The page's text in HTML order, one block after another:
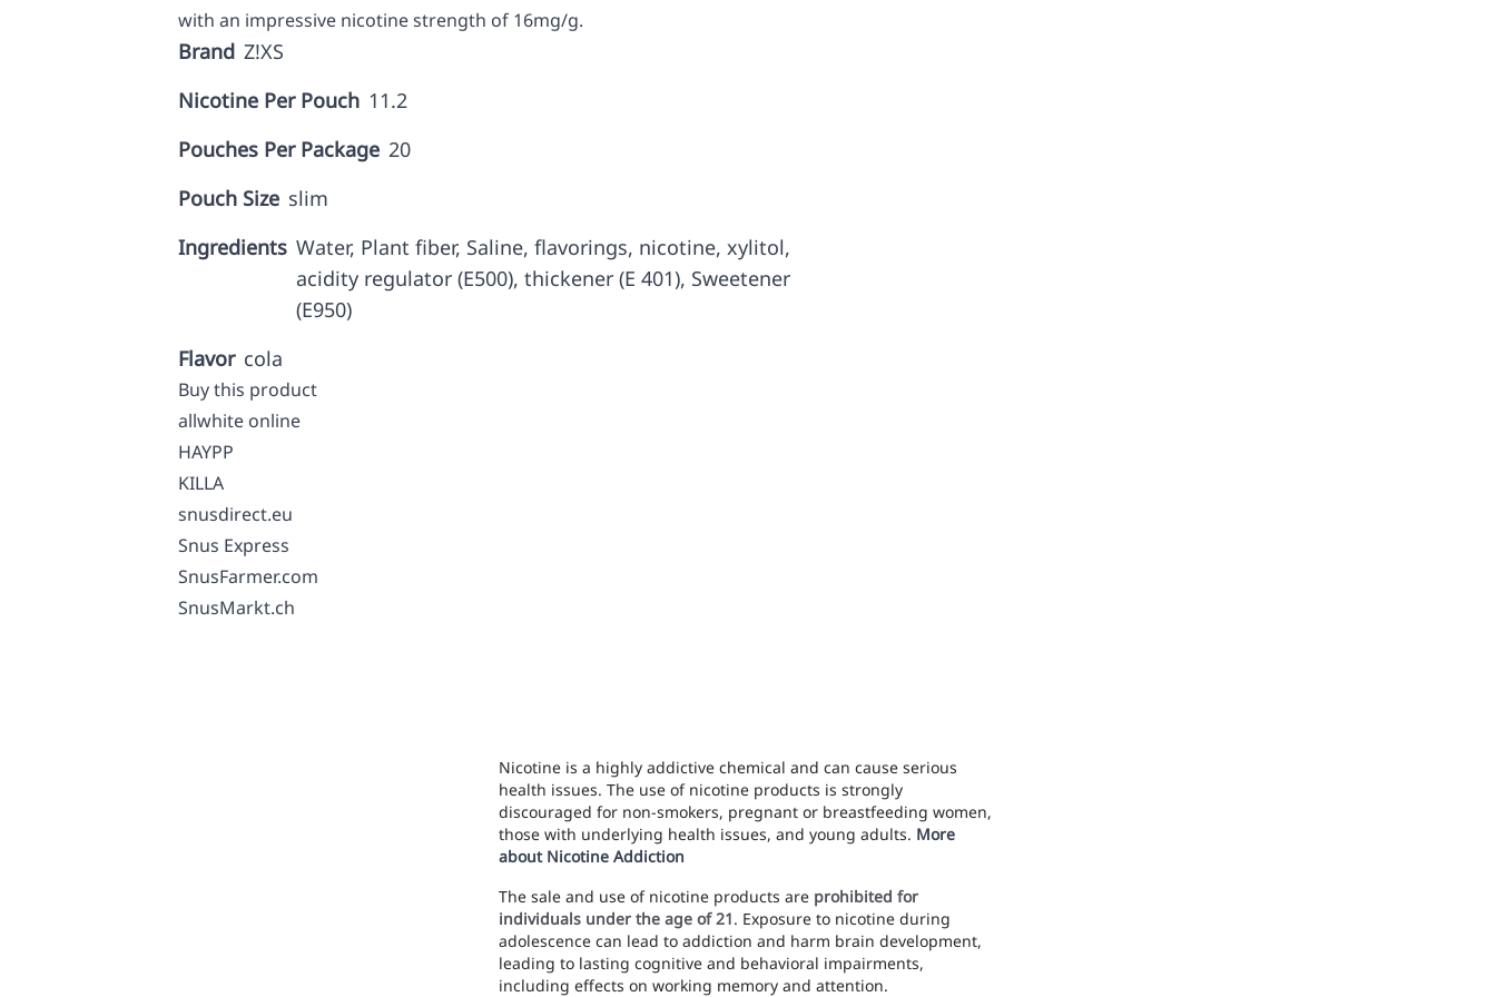
with an impressive nicotine strength of 16mg/g.
Brand Z!XS
Nicotine Per Pouch 11.2
Pouches Per Package 20
Pouch Size slim
Ingredients Water, Plant fiber, Saline, flavorings, nicotine, xylitol,
acidity regulator (E500), thickener (E 401), Sweetener
(E950)
Flavor cola
Buy this product
allwhite online
HAYPP
KILLA
snusdirect.eu
Snus Express
SnusFarmer.com
SnusMarkt.ch
Nicotine is a highly addictive chemical and can cause serious
health issues. The use of nicotine products is strongly
discouraged for non-smokers, pregnant or breastfeeding women,
those with underlying health issues, and young adults. More
about Nicotine Addiction
The sale and use of nicotine products are prohibited for
individuals under the age of 21. Exposure to nicotine during
adolescence can lead to addiction and harm brain development,
leading to lasting cognitive and behavioral impairments,
including effects on working memory and attention.